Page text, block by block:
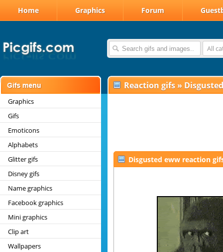
Home Graphics Forum
All
Graphics
Gifs
Emoticons
Alphabets
Glitter gifs
Disney gifs
Name graphics
Facebook graphics
Mini graphics
Clip art
Wallpapers
Reaction gifs »
Disgusted eww reaction